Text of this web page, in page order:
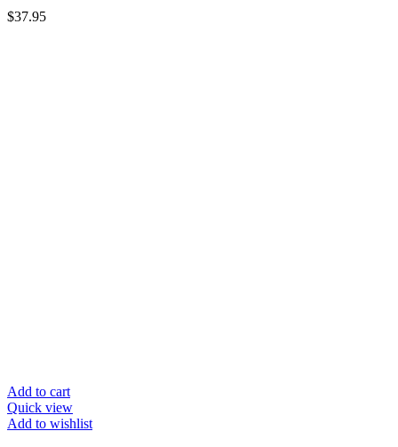
$37.95
Add to cart
Quick view
Add to wishlist